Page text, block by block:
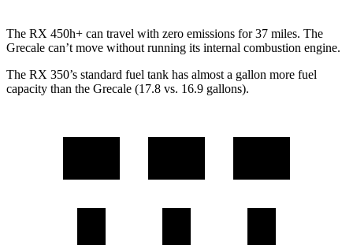
The RX 450h+ can travel with zero emissions for 37 miles. The
Grecale can’t move without running its internal combustion engine.
The RX 350’s standard fuel tank has almost a gallon more fuel
capacity than the Grecale (17.8 vs. 16.9 gallons).